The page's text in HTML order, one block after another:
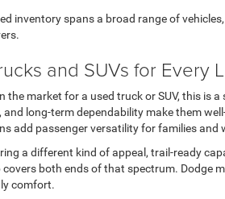
inventory spans a broad range of
and SUVs for Every
the market for a used truck or SUV, this is
and long-term dependability make them
add passenger versatility for families and
a different kind of appeal, trail-ready
covers both ends of that spectrum. Dodge
comfort.